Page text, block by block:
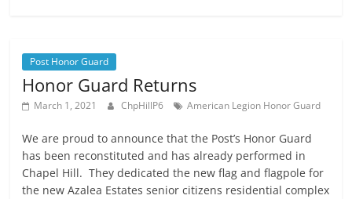
Post Honor Guard
Honor Guard Returns
March 1, 2021 ChpHillP6 American Legion Honor Guard
We are proud to announce that the Post’s Honor Guard
has been reconstituted and has already performed in
Chapel Hill. They dedicated the new flag and flagpole for
the new Azalea Estates senior citizens residential complex